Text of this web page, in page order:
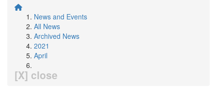
News and Events
All News
Archived News
2021
April
[X] close